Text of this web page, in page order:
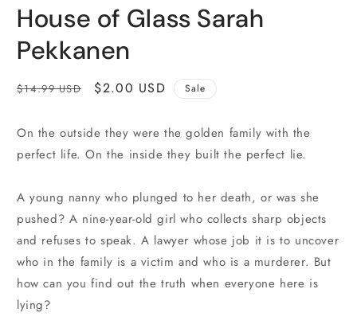
1
in
modal
House of Glass Sarah
Pekkanen
Regular
$14.99 USD
Sale
$2.00 USD Sale
On the outside they were the golden family with the
perfect life. On the inside they built the perfect lie.
A young nanny who plunged to her death, or was she
pushed? A nine-year-old girl who collects sharp objects
and refuses to speak. A lawyer whose job it is to uncover
who in the family is a victim and who is a murderer. But
how can you find out the truth when everyone here is
lying?